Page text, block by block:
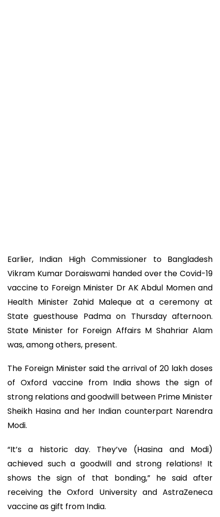
Earlier, Indian High Commissioner to Bangladesh
Vikram Kumar Doraiswami handed over the Covid-19
vaccine to Foreign Minister Dr AK Abdul Momen and
Health Minister Zahid Maleque at a ceremony at
State guesthouse Padma on Thursday afternoon.
State Minister for Foreign Affairs M Shahriar Alam
was, among others, present.
The Foreign Minister said the arrival of 20 lakh doses
of Oxford vaccine from India shows the sign of
strong relations and goodwill between Prime Minister
Sheikh Hasina and her Indian counterpart Narendra
Modi.
“It’s a historic day. They’ve (Hasina and Modi)
achieved such a goodwill and strong relations! It
shows the sign of that bonding,” he said after
receiving the Oxford University and AstraZeneca
vaccine as gift from India.